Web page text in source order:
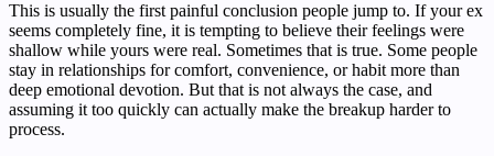
This is usually the first painful conclusion people jump to. If your ex
seems completely fine, it is tempting to believe their feelings were
shallow while yours were real. Sometimes that is true. Some people
stay in relationships for comfort, convenience, or habit more than
deep emotional devotion. But that is not always the case, and
assuming it too quickly can actually make the breakup harder to
process.